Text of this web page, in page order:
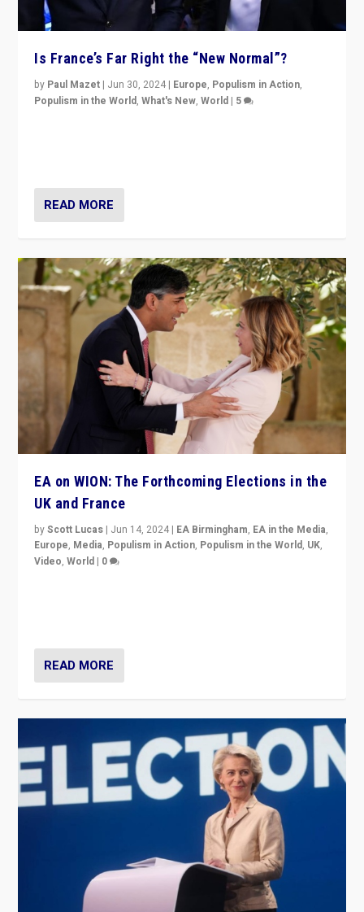
Is France’s Far Right the “New Normal”?
by Paul Mazet | Jun 30, 2024 | Europe, Populism in Action,
Populism in the World,What's New,World | 5
READ MORE
EA on WION: The Forthcoming Elections in the
UK and France
byScott Lucas | Jun 14, 2024 | EA Birmingham, EA in the Media,
Europe, Media, Populism in Action, Populism in the World, UK,
Video,World | 0
READ MORE